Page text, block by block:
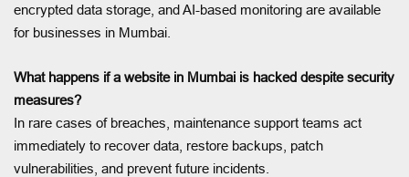
encrypted data storage, and AI-based monitoring are available
for businesses in Mumbai.
What happens if a website in Mumbai is hacked despite security
measures?
In rare cases of breaches, maintenance support teams act
immediately to recover data, restore backups, patch
vulnerabilities, and prevent future incidents.